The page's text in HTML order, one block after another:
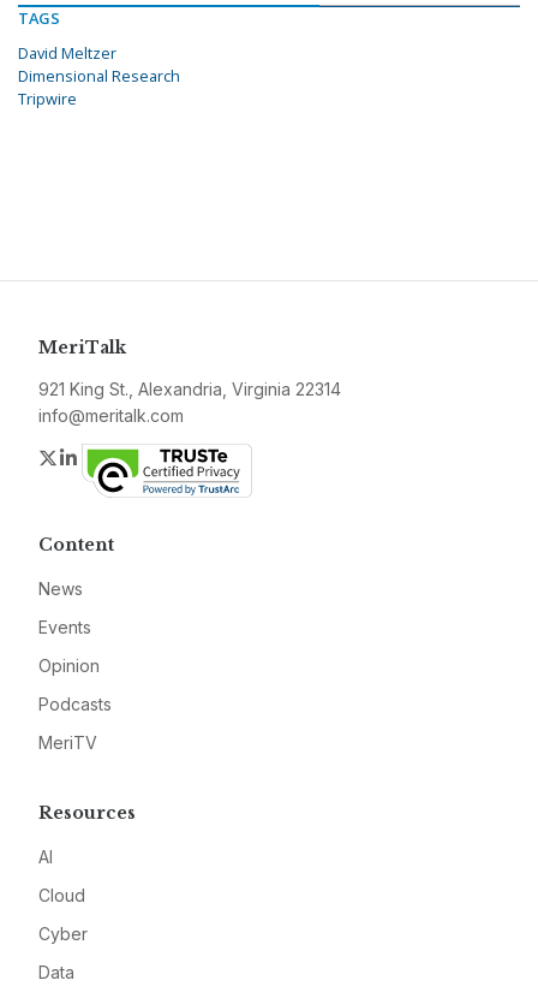
TAGS
David Meltzer
Dimensional Research
Tripwire
MeriTalk
921 King St., Alexandria, Virginia 22314
info@meritalk.com
Twitter
LinkedIn
Content
News
Events
Opinion
Podcasts
MeriTV
Resources
AI
Cloud
Cyber
Data